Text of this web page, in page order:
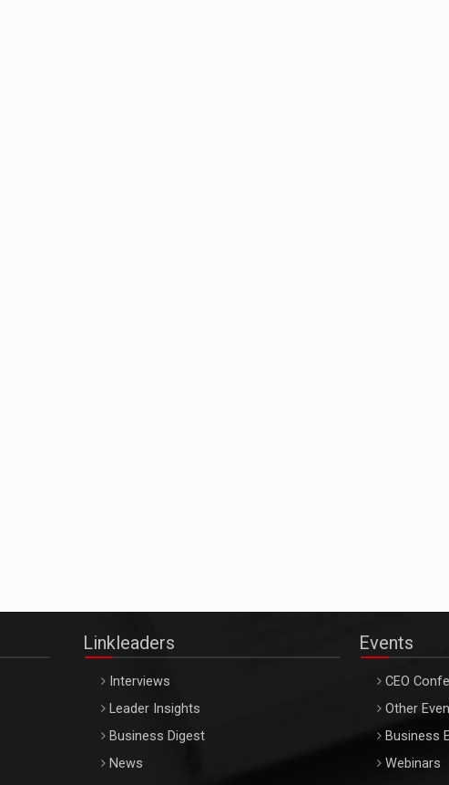
Linkleaders
Interviews
Leader Insights
Business Digest
News
Events
CEO
Other
Business
Webinars